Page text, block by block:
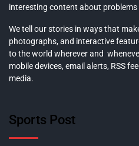
interesting content about
We tell our stories in ways that
photographs, and interactive
to the world wherever and
mobile devices, email alerts, RSS
media.
Sports Post